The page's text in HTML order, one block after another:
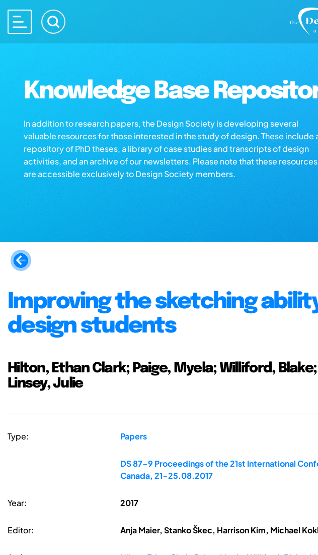
Knowledge Base
In addition to research papers, the Design Society is developing several
valuable resources for those interested in the study of design. These include
repository of PhD theses, a library of case studies and transcripts of design
activities, and an archive of our newsletters. Please note that these resources
are accessible exclusively to Design Society members.
Improving the sketching
design students
Hilton, Ethan Clark; Paige, Myela; Williford,
Linsey, Julie
Type: Papers
DS 87-9 Proceedings of the 21st International
Canada, 21-25.08.2017
Year: 2017
Editor: Anja Maier, Stanko Škec, Harrison Kim, Michael